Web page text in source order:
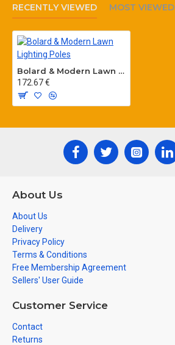
RECENTLY VIEWED MOST VIEWED
Bolard & Modern Lawn Lighting Poles
172.67 €
About Us
About Us
Delivery
Privacy Policy
Terms & Conditions
Free Membership Agreement
Sellers' User Guide
Customer Service
Contact
Returns